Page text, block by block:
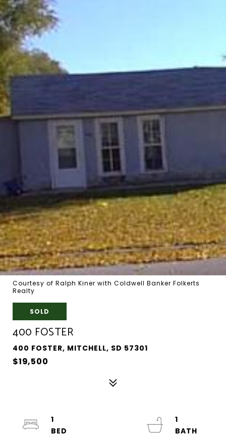
Courtesy of Ralph Kiner with Coldwell Banker Folkerts
Realty
SOLD
400 FOSTER
400 FOSTER, MITCHELL, SD 57301
$19,500
1
1